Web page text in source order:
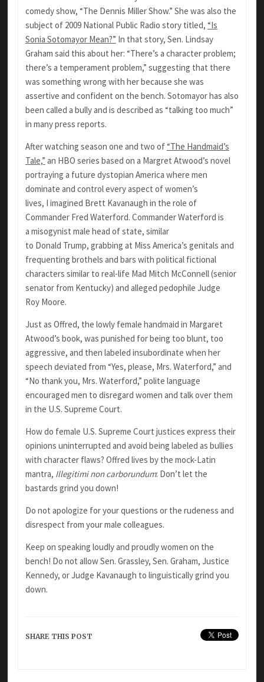
comedy show, “The Dennis Miller Show.” She was also the
subject of 2009 National Public Radio story titled, “Is
Sonia Sotomayor Mean?” In that story, Sen. Lindsay
Graham said this about her: “There’s a character problem;
there’s a temperament problem,” suggesting that there
was something wrong with her because she was
assertive and confident on the bench. Sotomayor has also
been called a bully and is described as “talking too much”
in many press reports.
After watching season one and two of“The Handmaid’s
Tale,” an HBO series based on a Margret Atwood’s novel
portraying a future dystopian America where men
dominate and control every aspect of women’s
lives, I imagined Brett Kavanaugh in the role of
Commander Fred Waterford. Commander Waterford is
a misogynist male head of state, similar
to Donald Trump, grabbing at Miss America’s genitals and
frequenting brothels and bars with political fictional
characters similar to real-life Mad Mitch McConnell (senior
senator from Kentucky) and alleged pedophile Judge
Roy Moore.
Just as Offred, the lowly female handmaid in Margaret
Atwood’s book, was punished for being too blunt, too
aggressive, and then labeled insubordinate when her
speech deviated from “Yes, please, Mrs. Waterford,” and
“No thank you, Mrs. Waterford,” polite language
encouraged men to disregard women and talk over them
in the U.S. Supreme Court.
How do female U.S. Supreme Court justices express their
opinions uninterrupted and avoid being labeled as bullies
with character flaws? Offred lives by the mock-Latin
mantra, Illegitimi non carborundum: Don’t let the
bastards grind you down!
Do not apologize for your questions or the rudeness and
disrespect from your male colleagues.
Keep on speaking loudly and proudly women on the
bench! Do not allow Sen. Grassley, Sen. Graham, Justice
Kennedy, or Judge Kavanaugh to linguistically grind you
down.
SHARE THIS POST